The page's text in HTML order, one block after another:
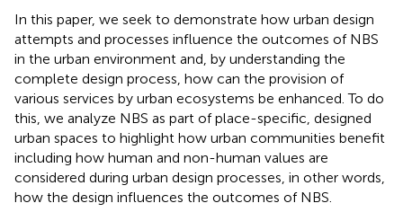
In this paper, we seek to demonstrate how urban design
attempts and processes influence the outcomes of NBS
in the urban environment and, by understanding the
complete design process, how can the provision of
various services by urban ecosystems be enhanced. To do
this, we analyze NBS as part of place-specific, designed
urban spaces to highlight how urban communities benefit
including how human and non-human values are
considered during urban design processes, in other words,
how the design influences the outcomes of NBS.